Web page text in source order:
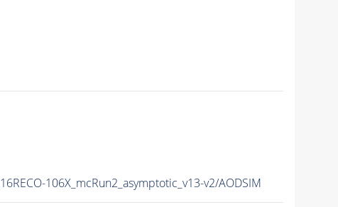
106X_mcRun2_asymptotic_v13-v2/AODSIM